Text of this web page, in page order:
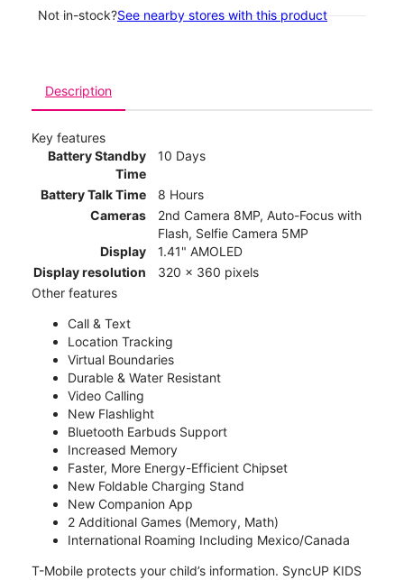
Not in-stock?See nearby stores with this product
Description
Key features
Battery Standby
Time
10 Days
Battery Talk Time
8 Hours
Cameras
2nd Camera 8MP, Auto-Focus with
Flash, Selfie Camera 5MP
Display
1.41" AMOLED
Display resolution
320 x 360 pixels
Other features
Call & Text
Location Tracking
Virtual Boundaries
Durable & Water Resistant
Video Calling
New Flashlight
Bluetooth Earbuds Support
Increased Memory
Faster, More Energy-Efficient Chipset
New Foldable Charging Stand
New Companion App
2 Additional Games (Memory, Math)
International Roaming Including Mexico/Canada
T-Mobile protects your child’s information. SyncUP KIDS